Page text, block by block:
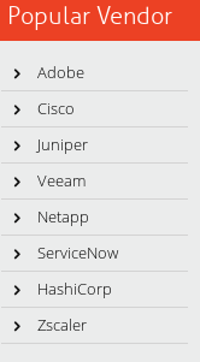
Popular Vendor
Adobe
Cisco
Juniper
Veeam
Netapp
ServiceNow
HashiCorp
Zscaler